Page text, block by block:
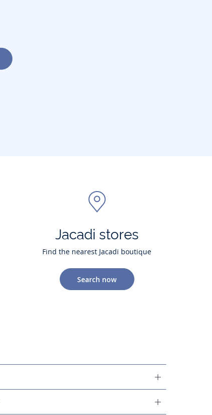
Jacadi stores
Find the nearest Jacadi boutique
Search now